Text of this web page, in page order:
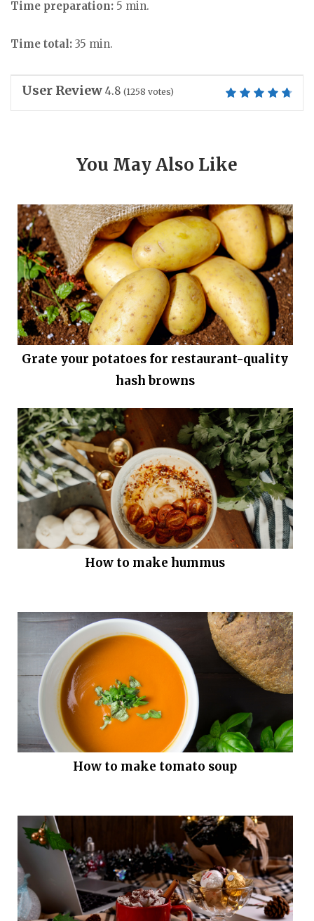
Time preparation: 5 min.
Time total: 35 min.
User Review 4.8 (1258 votes)
You May Also Like
Grate your potatoes for restaurant-quality
hash browns
How to make hummus
How to make tomato soup